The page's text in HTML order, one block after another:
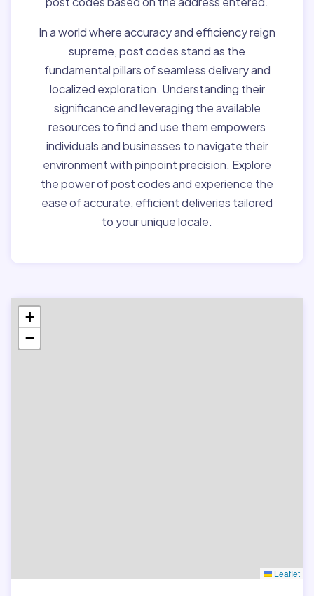
In a world where accuracy and efficiency reign
supreme, post codes stand as the
fundamental pillars of seamless delivery and
localized exploration. Understanding their
significance and leveraging the available
resources to find and use them empowers
individuals and businesses to navigate their
environment with pinpoint precision. Explore
the power of post codes and experience the
ease of accurate, efficient deliveries tailored
to your unique locale.
+
−
Leaflet